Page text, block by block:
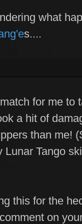
what
s....
for me to
a hit of
than me!
Tango
this for the
on